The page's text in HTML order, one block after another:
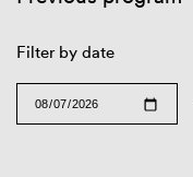
Filter by date